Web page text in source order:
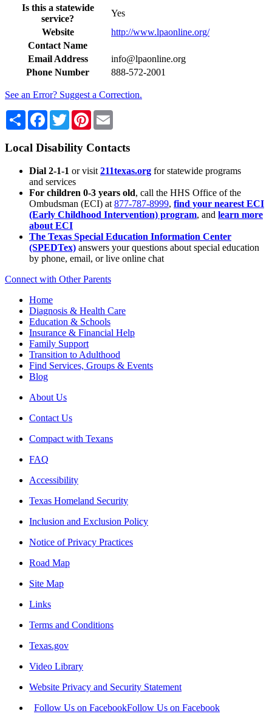
Is this a statewide
service?
Yes
Website
http://www.lpaonline.org/
Contact Name
Email Address
info@lpaonline.org
Phone Number
888-572-2001
See an Error? Suggest a Correction.
Share Facebook
TwitterPinterest
Local Disability Contacts
Dial 2-1-1 or visit 211texas.org for statewide programs
and services
For children 0-3 years old, call the HHS Office of the
Ombudsman (ECI) at 877-787-8999, find your nearest ECI
(Early Childhood Intervention) program, and learn more
about ECI
The Texas Special Education Information Center
(SPEDTex) answers your questions about special education
by phone, email, or live online chat
Connect with Other Parents
Home
Diagnosis & Health Care
Education & Schools
Insurance & Financial Help
Family Support
Transition to Adulthood
Find Services, Groups & Events
Blog
About Us
Contact Us
Compact with Texans
FAQ
Accessibility
Texas Homeland Security
Inclusion and Exclusion Policy
Notice of Privacy Practices
Road Map
Site Map
Links
Terms and Conditions
Texas.gov
Video Library
Website Privacy and Security Statement
Follow Us on FacebookFollow Us on Facebook